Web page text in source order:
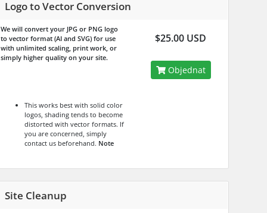
Logo to Vector Conversion
We will convert your JPG or PNG logo
to vector format (AI and SVG) for use
with unlimited scaling, print work, or
simply higher quality on your site.
This works best with solid color
logos, shading tends to become
distorted with vector formats. If
you are concerned, simply
contact us beforehand. Note
$25.00 USD
Objednat
Site Cleanup